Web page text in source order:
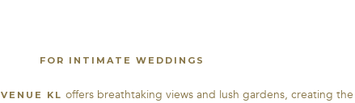
FOR INTIMATE WEDDINGS
KL offers breathtaking views and lush gardens, creating the